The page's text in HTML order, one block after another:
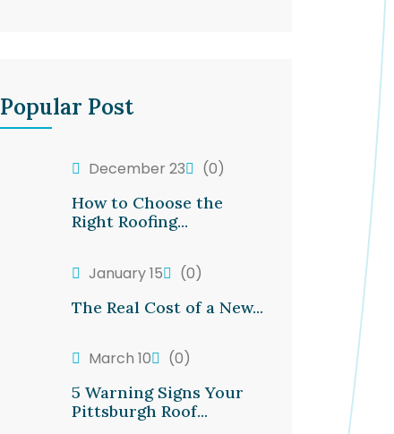
Popular Post
December 23
(0)
How to Choose the
Right Roofing...
January 15
(0)
The Real Cost of a New...
March 10
(0)
5 Warning Signs Your
Pittsburgh Roof...